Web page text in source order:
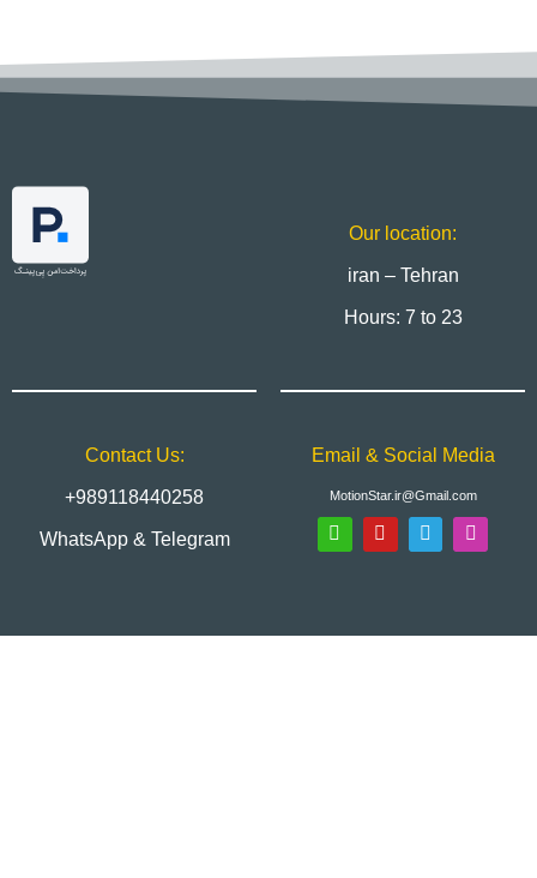
Our location:
iran – Tehran
Hours: 7 to 23
Contact Us:
+989118440258
WhatsApp & Telegram
Email & Social Media
MotionStar.ir@Gmail.com